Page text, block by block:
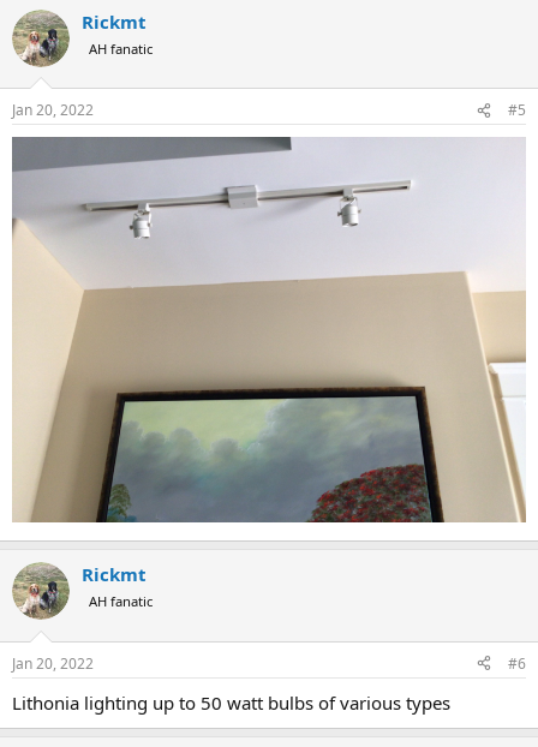
Rickmt
AH fanatic
Jan 20, 2022 #5
Rickmt
AH fanatic
Jan 20, 2022 #6
Lithonia lighting up to 50 watt bulbs of various types